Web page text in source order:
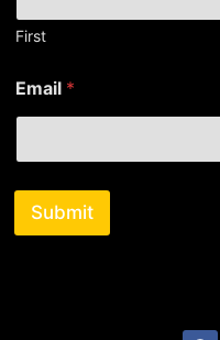
E
m
l
First
Email *
Submit